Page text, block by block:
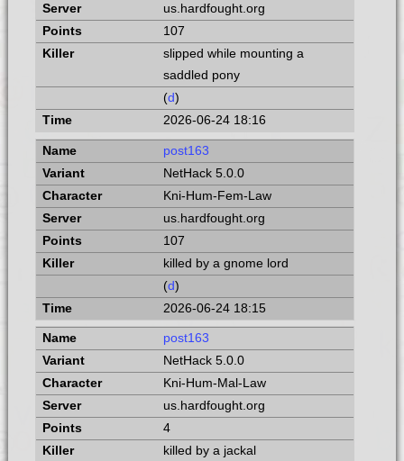
us.hardfought.org
107
slipped while mounting a
saddled pony
(d)
2026-06-24 18:16
post163
NetHack 5.0.0
Kni-Hum-Fem-Law
us.hardfought.org
107
killed by a gnome lord
(d)
2026-06-24 18:15
post163
NetHack 5.0.0
Kni-Hum-Mal-Law
us.hardfought.org
4
killed by a jackal